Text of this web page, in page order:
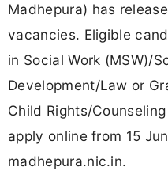
Madhepura) has
vacancies. Eligible
in Social Work (MSW)/
Development/Law or
Child Rights/
apply online from 15
madhepura.nic.in.